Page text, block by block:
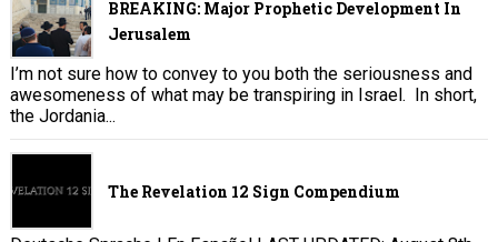
BREAKING: Major Prophetic Development In
Jerusalem
I’m not sure how to convey to you both the seriousness and
awesomeness of what may be transpiring in Israel. In short,
the Jordania...
The Revelation 12 Sign Compendium